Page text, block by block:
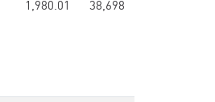
1,980.01 38,698